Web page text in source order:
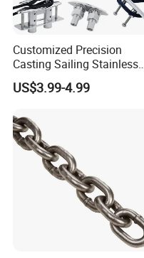
Customized Precision
Casting Sailing Stainless
Steel 316 Anchor Docking
Bollard Cleat Casting Hinge
Boat Accessories Marine
Hardware
US$3.99-4.99